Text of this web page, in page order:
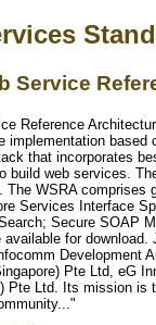
Service
Reference
implementation
that incorporates
build web services.
The WSRA comprises
Services Interface
Secure SOAP
available for
Development
Pte Ltd, eG
Pte Ltd. Its mission is